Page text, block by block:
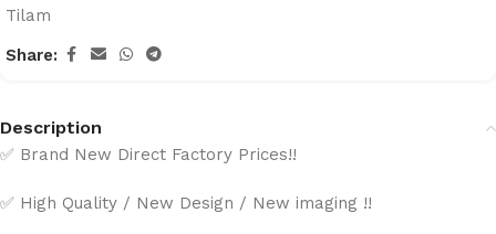
Tilam
Share:
Description
✅ Brand New Direct Factory Prices!!
✅ High Quality / New Design / New imaging !!